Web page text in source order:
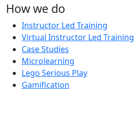
How we do
Instructor Led Training
Virtual Instructor Led Training
Case Studies
Microlearning
Lego Serious Play
Gamification